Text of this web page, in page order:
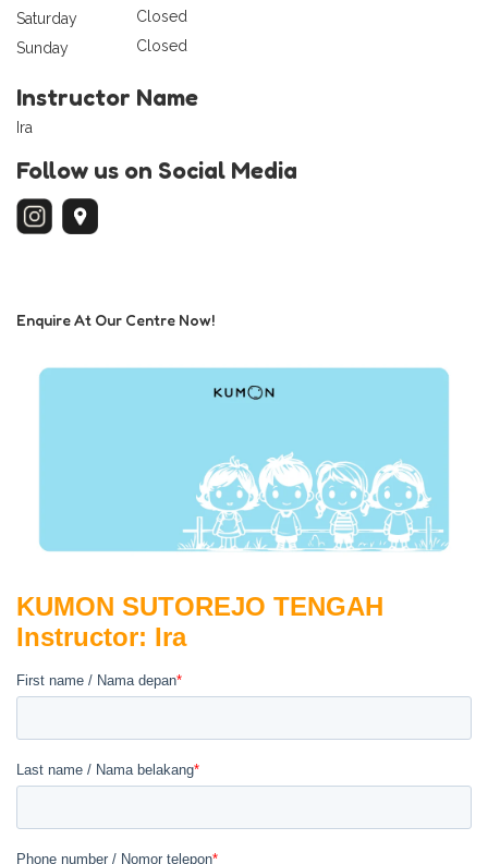
Saturday
Closed
Sunday
Closed
Instructor Name
Ira
Follow us on Social Media
Enquire At Our Centre Now!